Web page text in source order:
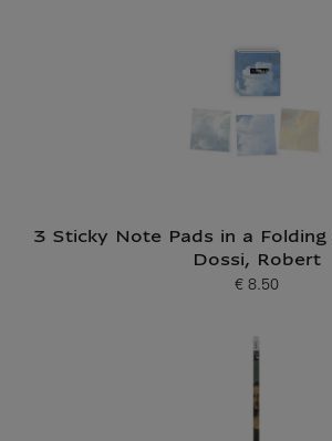
3 Sticky Note Pads in a
Dossi, Robert
Current price
€ 8.50